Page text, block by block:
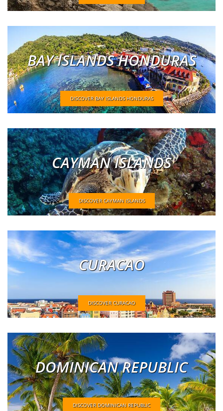
BAY ISLANDS HONDURAS
DISCOVER BAY ISLANDS HONDURAS
CAYMAN ISLANDS
DISCOVER CAYMAN ISLANDS
CURACAO
DISCOVER CURACAO
DOMINICAN REPUBLIC
DISCOVER DOMINICAN REPUBLIC